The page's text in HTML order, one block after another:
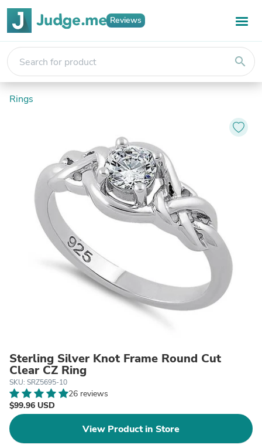
Reviews
search
Rings
Sterling Silver Knot Frame Round Cut
Clear CZ Ring
SKU: SRZ5695-10
26 reviews
$99.96 USD
View Product in Store